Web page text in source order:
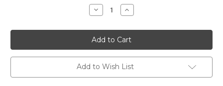
Decrease
Quantity
undefined
Increase
Quantity
undefined
Add to Wish List